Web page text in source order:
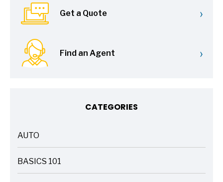
Get a Quote ›
Find an Agent ›
CATEGORIES
AUTO
ARTICLES
BASICS 101
ARTICLES